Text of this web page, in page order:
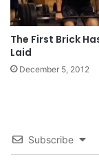
The First Brick
Laid
December 5, 2012
Subscribe